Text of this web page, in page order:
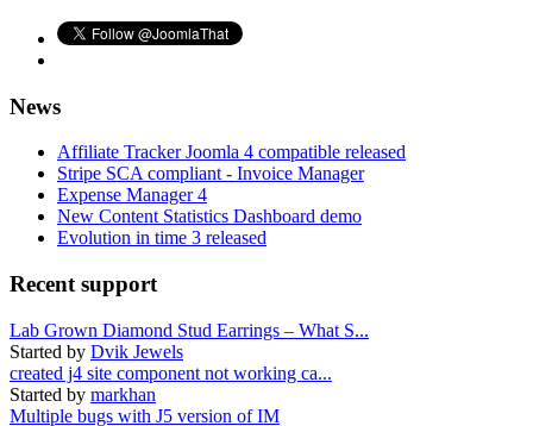
News
Affiliate Tracker Joomla 4 compatible released
Stripe SCA compliant - Invoice Manager
Expense Manager 4
New Content Statistics Dashboard demo
Evolution in time 3 released
Recent support
Lab Grown Diamond Stud Earrings – What S...
Started by Dvik Jewels
created j4 site component not working ca...
Started by markhan
Multiple bugs with J5 version of IM